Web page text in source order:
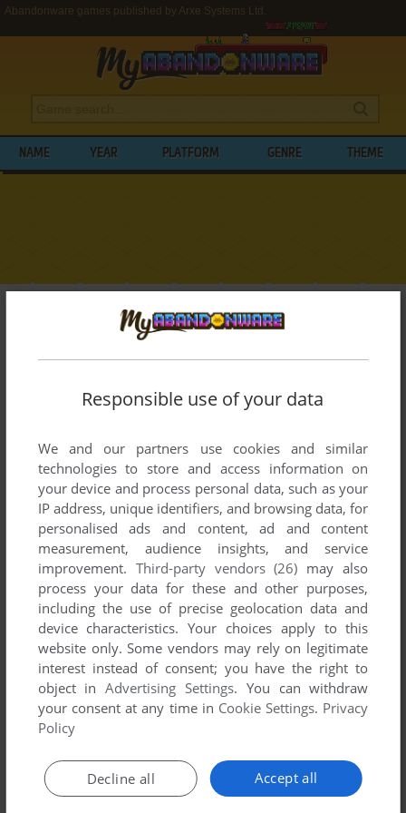
Abandonware games published by Arxe Systems Ltd.
NAME YEAR PLATFORM GENRE THEME
BROWSE GAMES PUBLISHED BY
SYSTEMS LTD.
List of all abandonware games originally
and 1991.
Arxe Systems Ltd.'s Games 1-1 of 1
ADD TO FAVORITES
ACORN 32-BIT 1991
Responsible use of your data
We and our partners use cookies and similar
technologies to store and access information on
your device and process personal data, such as your
IP address, unique identifiers, and browsing data, for
personalised ads and content, ad and content
measurement, audience insights, and service
improvement. Third-party vendors (26) may also
process your data for these and other purposes,
including the use of precise geolocation data and
device characteristics. Your choices apply to this
website only. Some vendors may rely on legitimate
interest instead of consent; you have the right to
object inAdvertising Settings. You can withdraw
your consent at any time in Cookie Settings. Privacy
Policy
Accept all
Decline all